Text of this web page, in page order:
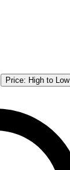
Price: High to Low